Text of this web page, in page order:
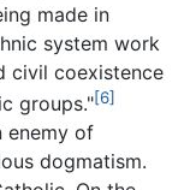
made in
system work
civil coexistence
groups."[6]
enemy of
dogmatism.